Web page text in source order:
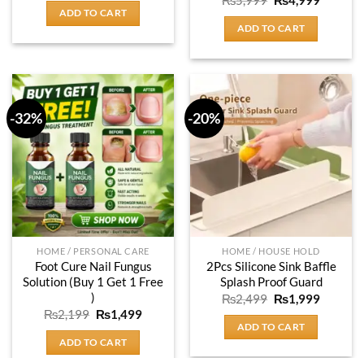
was:
₨2,349.
ADD TO CART
was:
₨5,999.
ADD TO CART
-32%
HOME / PERSONAL CARE
Foot Cure Nail Fungus
Solution (Buy 1 Get 1 Free
)
₨2,199 Original
price
was:
₨2,199.
₨1,499Current
ADD TO CART
-20%
HOME / HOUSE HOLD
2Pcs Silicone Sink Baffle
Splash Proof Guard
₨2,499 Original
price
was:
₨2,499.
₨1,999Current
ADD TO CART